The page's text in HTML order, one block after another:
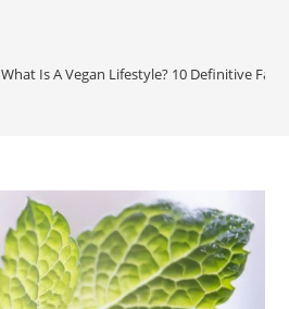
What Is A Vegan Lifestyle? 10 Definitive